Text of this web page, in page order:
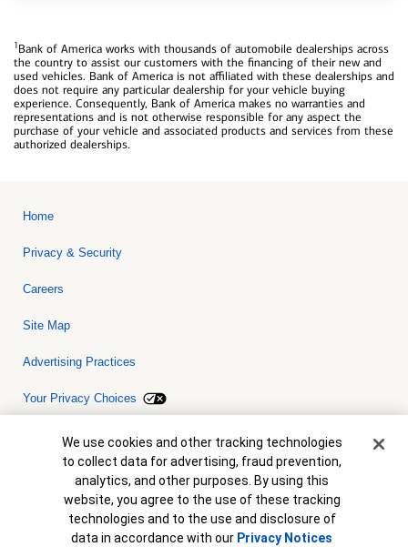
1Bank of America works with thousands of automobile dealerships across
the country to assist our customers with the financing of their new and
used vehicles. Bank of America is not affiliated with these dealerships and
does not require any particular dealership for your vehicle buying
experience. Consequently, Bank of America makes no warranties and
representations and is not otherwise responsible for any aspect the
purchase of your vehicle and associated products and services from these
authorized dealerships.
Home
Privacy & Security
Careers
Site Map
Advertising Practices
Your Privacy Choices
Bank of America, N.A. Member FDIC.Equal Housing Lender
© 2026 Bank of America Corporation. All rights reserved. Credit and
collateral are subject to approval. Terms and conditions apply. This
is not a commitment to lend. Programs, rates, terms and conditions
are subject to change without notice.
Cookie Banner
We use cookies and other tracking technologies
to collect data for advertising, fraud prevention,
analytics, and other purposes. By using this
website, you agree to the use of these tracking
technologies and to the use and disclosure of
data in accordance with our Privacy Notices